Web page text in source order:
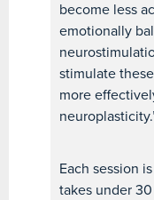
become less
emotionally
stimulate
more
Each session
takes under